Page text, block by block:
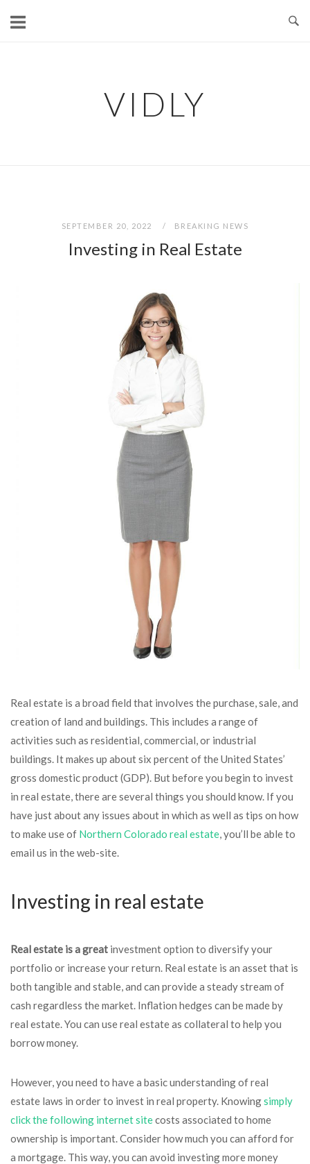
VIDLY
SEPTEMBER 20, 2022 BREAKING NEWS
Investing in Real Estate
Real estate is a broad field that involves the purchase, sale, and
creation of land and buildings. This includes a range of
activities such as residential, commercial, or industrial
buildings. It makes up about six percent of the United States’
gross domestic product (GDP). But before you begin to invest
in real estate, there are several things you should know. If you
have just about any issues about in which as well as tips on how
to make use of Northern Colorado real estate, you’ll be able to
email us in the web-site.
Investing in real estate
Real estate is a great investment option to diversify your
portfolio or increase your return. Real estate is an asset that is
both tangible and stable, and can provide a steady stream of
cash regardless the market. Inflation hedges can be made by
real estate. You can use real estate as collateral to help you
borrow money.
However, you need to have a basic understanding of real
estate laws in order to invest in real property. Knowingsimply
click the following internet sitecosts associated to home
ownership is important. Consider how much you can afford for
a mortgage. This way, you can avoid investing more money